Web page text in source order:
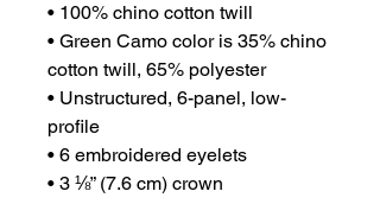
• 100% chino cotton twill
• Green Camo color is 35% chino
cotton twill, 65% polyester
• Unstructured, 6-panel, low-
profile
• 6 embroidered eyelets
• 3 ⅛” (7.6 cm) crown